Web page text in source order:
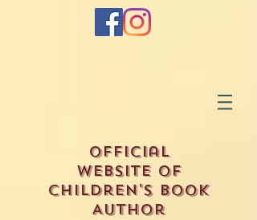
Official
Website of
Children's Book
Author